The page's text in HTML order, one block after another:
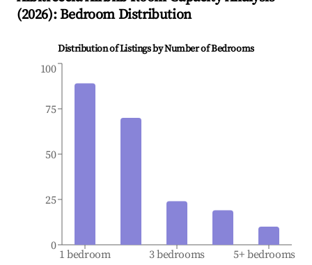
(2026): Bedroom Distribution
Distribution of Listings by Number of Bedrooms
1 bedroom 3 bedrooms 5+ bedrooms
0
25
50
75
100